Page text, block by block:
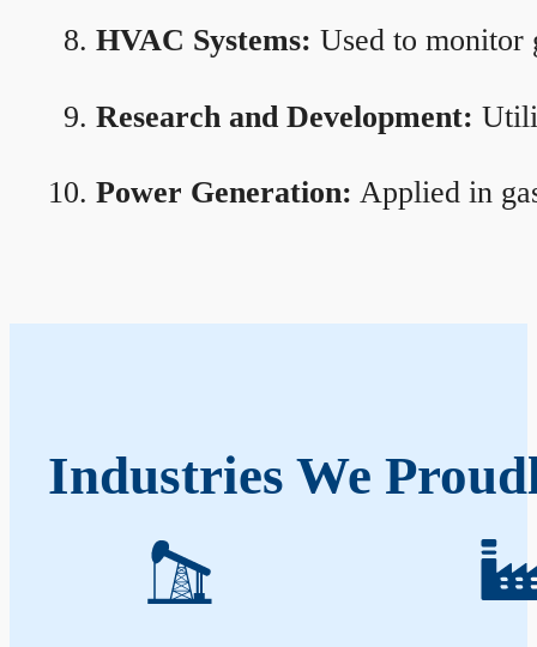
HVAC Systems: Used to monitor
Research and Development:
Power Generation: Applied in
Industries We